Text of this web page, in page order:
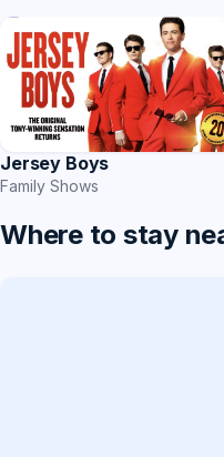
Jersey Boys
Family Shows
Where to stay